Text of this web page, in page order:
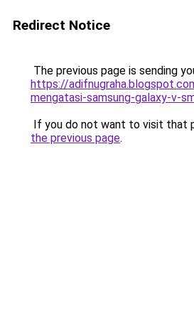
Redirect Notice
The previous page is sending
https://
mengatasi-samsung-galaxy-v-
If you do not want to visit that
the previous page.